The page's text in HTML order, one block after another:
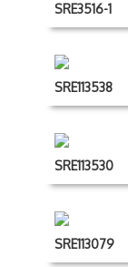
SRE3516-1
SRE113538
SRE113530
SRE113079